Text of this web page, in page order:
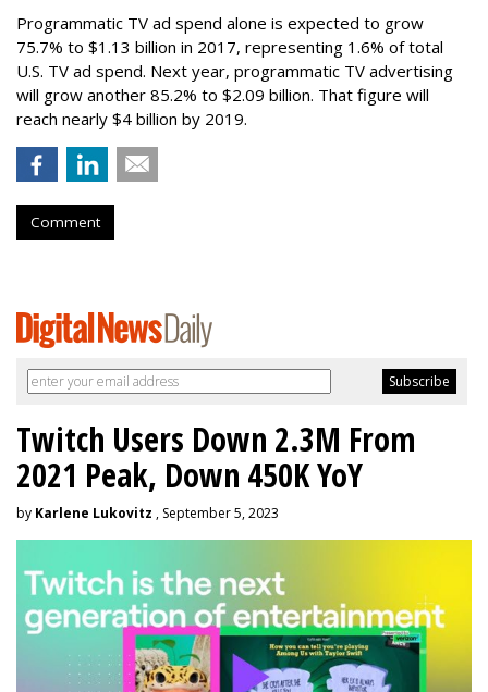
Programmatic TV ad spend alone is expected to grow
75.7% to $1.13 billion in 2017, representing 1.6% of total
U.S. TV ad spend. Next year, programmatic TV advertising
will grow another 85.2% to $2.09 billion. That figure will
reach nearly $4 billion by 2019.
Comment
Twitch Users Down 2.3M From
2021 Peak, Down 450K YoY
by Karlene Lukovitz , September 5, 2023